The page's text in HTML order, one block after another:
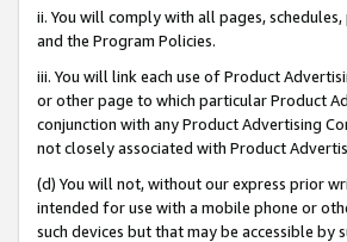
ii. You will comply with all pages,
and the Program Policies.
iii. You will link each use of Product
or other page to which particular Product
conjunction with any Product Advertising
not closely associated with Product
(d) You will not, without our express prior
intended for use with a mobile phone or
such devices but that may be accessible by